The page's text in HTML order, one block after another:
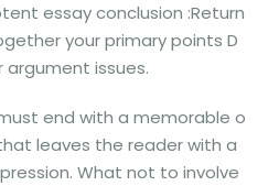
essay conclusion :Return
your primary points D
issues.
end with a memorable o
leaves the reader with a
What not to involve